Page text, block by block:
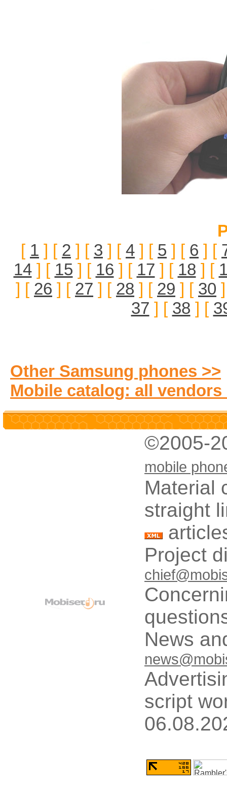
[ 1 ] [ 2 ] [ 3 ] [ 4 ] [ 5 ] [ 6 ] [
14] [ 15 ] [ 16 ] [ 17 ] [ 18 ] [
] [ 26 ] [ 27 ] [ 28 ] [ 29 ] [ 30
37 ] [ 38 ] [
Other Samsung phones >>
Mobile catalog: all vendors
©2005-
mobile
Material
straight
Project
News
script